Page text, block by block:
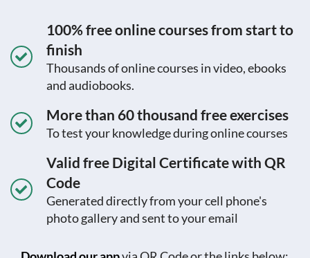
100% free online courses from start to
finish
Thousands of online courses in video, ebooks
and audiobooks.
More than 60 thousand free exercises
To test your knowledge during online courses
Valid free Digital Certificate with QR
Code
Generated directly from your cell phone's
photo gallery and sent to your email